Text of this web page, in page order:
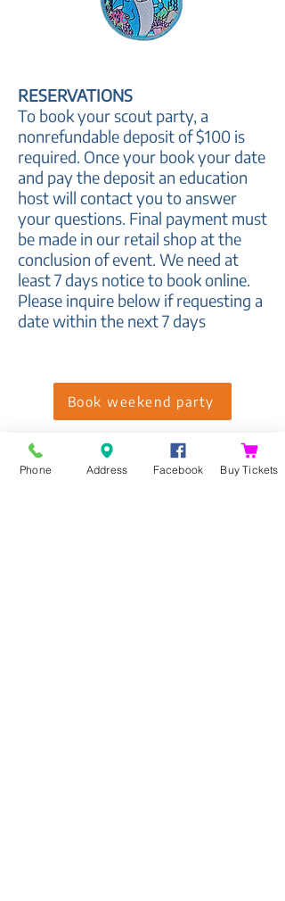
RESERVATIONS
To book your scout party, a
nonrefundable deposit of $100 is
required. Once your book your date
and pay the deposit an education
host will contact you to answer
your questions. Final payment must
be made in our retail shop at the
conclusion of event. We need at
least 7 days notice to book online.
Please inquire below if requesting a
date within the next 7 days
Book weekend party
Weekday times may be available
after school. Please inquire below
Phone Address Facebook Buy Tickets